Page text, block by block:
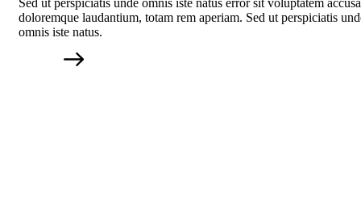
Sed ut perspiciatis unde omnis iste natus error sit voluptatem
doloremque laudantium, totam rem aperiam. Sed ut perspiciatis
omnis iste natus.